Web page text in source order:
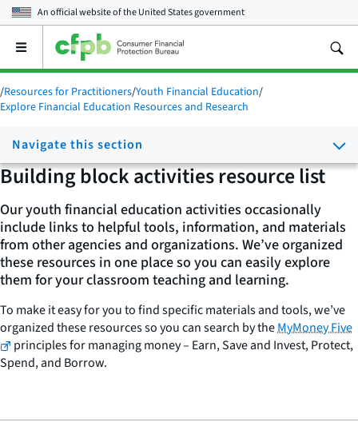
An official website of theUnited States government
Open
main
menu
/Resources for Practitioners/Youth Financial Education/
Explore Financial Education Resources and Research
Navigate this section
Building block activities resource list
Our youth financial education activities occasionally
include links to helpful tools, information, and materials
from other agencies and organizations. We’ve organized
these resources in one place so you can easily explore
them for your classroom teaching and learning.
To make it easy for you to find specific materials and tools, we’ve
organized these resources so you can search by theMyMoney Five
principles for managing money – Earn, Save and Invest, Protect,
Spend, and Borrow.